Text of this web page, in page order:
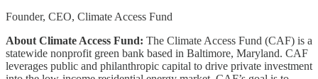
Founder, CEO, Climate Access Fund
About Climate Access Fund: The Climate Access Fund (CAF) is a
statewide nonprofit green bank based in Baltimore, Maryland. CAF
leverages public and philanthropic capital to drive private investment